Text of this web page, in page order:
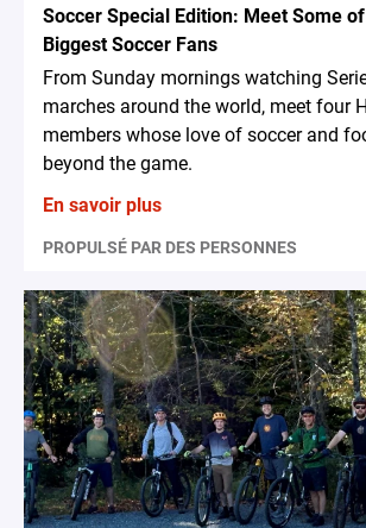
Soccer Special Edition: Meet Some of
Biggest Soccer Fans
From Sunday mornings watching
marches around the world, meet four
members whose love of soccer and
beyond the game.
En savoir plus
PROPULSÉ PAR DES PERSONNES